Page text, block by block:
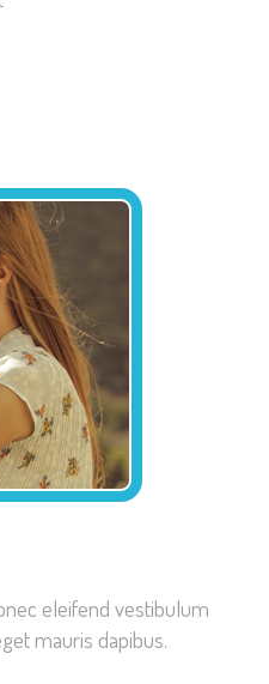
eleifend vestibulum
mauris dapibus.